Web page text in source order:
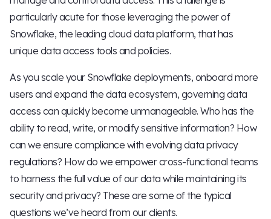
particularly acute for those leveraging the power of
Snowflake, the leading cloud data platform, that has
unique data access tools and policies.
As you scale your Snowflake deployments, onboard more
users and expand the data ecosystem, governing data
access can quickly become unmanageable. Who has the
ability to read, write, or modify sensitive information? How
can we ensure compliance with evolving data privacy
regulations? How do we empower cross-functional teams
to harness the full value of our data while maintaining its
security and privacy? These are some of the typical
questions we’ve heard from our clients.